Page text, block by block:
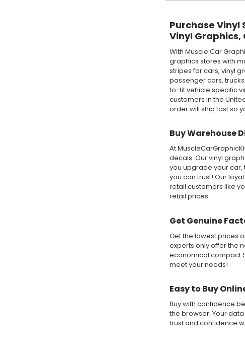
Purchase Vinyl
Vinyl Graphics,
With Muscle Car
graphics stores with
stripes for cars, vinyl
passenger cars,
to-fit vehicle specific
customers in the
order will ship fast so
Buy Warehouse
At
decals. Our vinyl
you upgrade your
you can trust! Our
retail customers like
retail prices.
Get Genuine
Get the lowest prices
experts only offer the
economical compact
meet your needs!
Easy to Buy
Buy with confidence
the browser. Your
trust and confidence